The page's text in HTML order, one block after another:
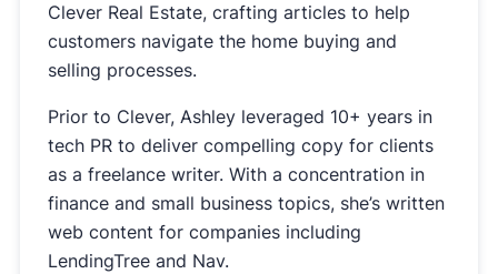
Clever Real Estate, crafting articles to help
customers navigate the home buying and
selling processes.
Prior to Clever, Ashley leveraged 10+ years in
tech PR to deliver compelling copy for clients
as a freelance writer. With a concentration in
finance and small business topics, she’s written
web content for companies including
LendingTree and Nav.